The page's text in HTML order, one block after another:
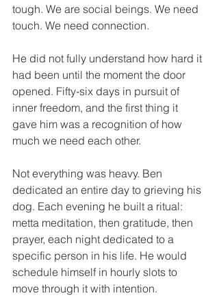
tough. We are social beings. We need
touch. We need connection.
He did not fully understand how hard it
had been until the moment the door
opened. Fifty-six days in pursuit of
inner freedom, and the first thing it
gave him was a recognition of how
much we need each other.
Not everything was heavy. Ben
dedicated an entire day to grieving his
dog. Each evening he built a ritual:
metta meditation, then gratitude, then
prayer, each night dedicated to a
specific person in his life. He would
schedule himself in hourly slots to
move through it with intention.